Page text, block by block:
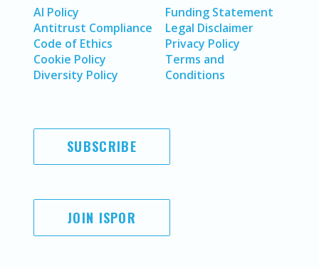
AI Policy
Antitrust Compliance
Code of Ethics
Cookie Policy
Diversity Policy
Funding Statement
Legal Disclaimer
Privacy Policy
Terms and
Conditions
SUBSCRIBE
JOIN ISPOR